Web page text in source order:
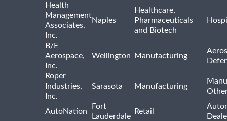
Health
Management
Associates,
Inc.
Naples
Healthcare,
Pharmaceuticals
and Biotech
B/E
Aerospace,
Inc.
Wellington Manufacturing
Roper
Industries,
Inc.
Sarasota Manufacturing
AutoNation
Fort
Lauderdale
Retail